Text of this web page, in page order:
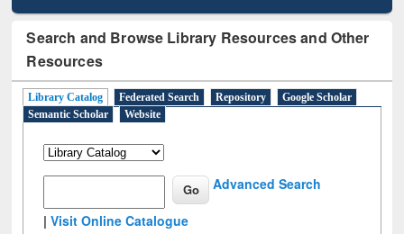
Search and Browse Library Resources and Other
Resources
Library Catalog Federated Search Repository
Google Scholar
Semantic Scholar
Website
Advanced Search
|Visit Online Catalogue